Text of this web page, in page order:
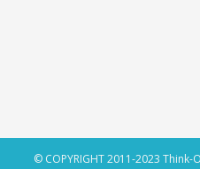
© COPYRIGHT 2011-2023 Think-